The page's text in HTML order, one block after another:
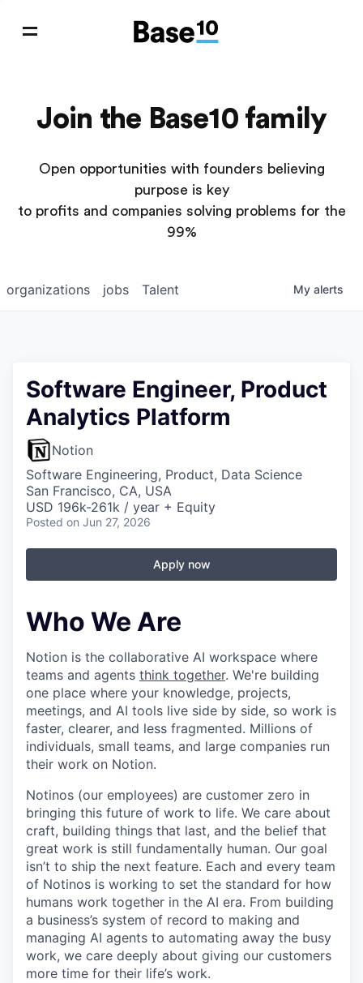
Join the Base10 family
Open opportunities with founders believing
purpose is key
to profits and companies solving problems for the
99%
jobs
organizations Talent My alerts
Software Engineer, Product
Analytics Platform
Notion
Software Engineering, Product, Data Science
San Francisco, CA, USA
USD 196k-261k / year + Equity
Posted on Jun 27, 2026
Apply now
Who We Are
Notion is the collaborative AI workspace where
teams and agents think together. We're building
one place where your knowledge, projects,
meetings, and AI tools live side by side, so work is
faster, clearer, and less fragmented. Millions of
individuals, small teams, and large companies run
their work on Notion.
Notinos (our employees) are customer zero in
bringing this future of work to life. We care about
craft, building things that last, and the belief that
great work is still fundamentally human. Our goal
isn’t to ship the next feature. Each and every team
of Notinos is working to set the standard for how
humans work together in the AI era. From building
a business’s system of record to making and
managing AI agents to automating away the busy
work, we care deeply about giving our customers
more time for their life’s work.